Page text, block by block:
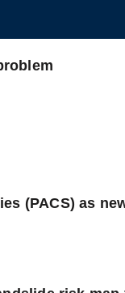
(PACS) as